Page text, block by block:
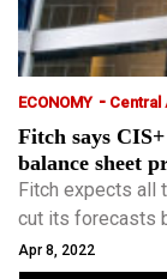
ECONOMY - Central
Fitch says
balance sheet
Fitch expects all
cut its forecasts
largest cuts for
Apr 8, 2022